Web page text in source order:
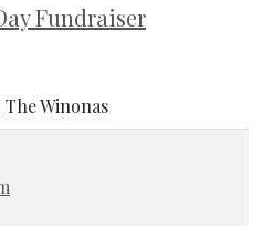
Fundraiser
Winonas